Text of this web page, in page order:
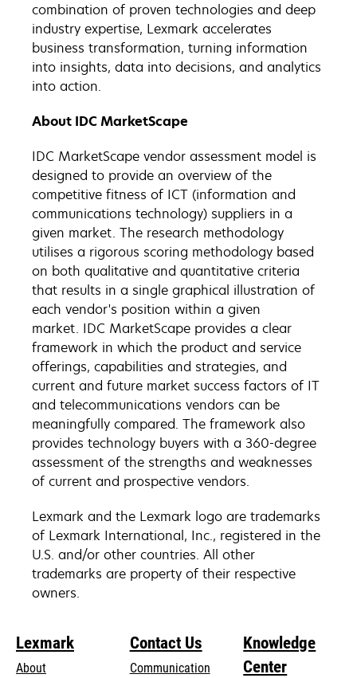
combination of proven technologies and deep
industry expertise, Lexmark accelerates
business transformation, turning information
into insights, data into decisions, and analytics
into action.
About IDC MarketScape
IDC MarketScape vendor assessment model is
designed to provide an overview of the
competitive fitness of ICT (information and
communications technology) suppliers in a
given market. The research methodology
utilises a rigorous scoring methodology based
on both qualitative and quantitative criteria
that results in a single graphical illustration of
each vendor's position within a given
market. IDC MarketScape provides a clear
framework in which the product and service
offerings, capabilities and strategies, and
current and future market success factors of IT
and telecommunications vendors can be
meaningfully compared. The framework also
provides technology buyers with a 360-degree
assessment of the strengths and weaknesses
of current and prospective vendors.
Lexmark and the Lexmark logo are trademarks
of Lexmark International, Inc., registered in the
U.S. and/or other countries. All other
trademarks are property of their respective
owners.
Lexmark
About
Contact Us
Communication
Knowledge
Center